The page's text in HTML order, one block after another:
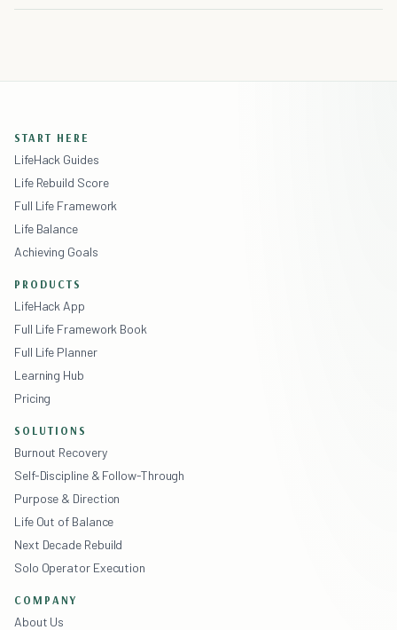
START HERE
LifeHack Guides
Life Rebuild Score
Full Life Framework
Life Balance
Achieving Goals
PRODUCTS
LifeHack App
Full Life Framework Book
Full Life Planner
Learning Hub
Pricing
SOLUTIONS
Burnout Recovery
Self-Discipline & Follow-Through
Purpose & Direction
Life Out of Balance
Next Decade Rebuild
Solo Operator Execution
COMPANY
About Us